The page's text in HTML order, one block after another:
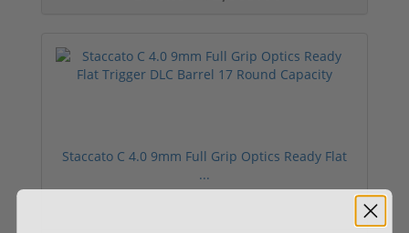
Staccato C 4.0 9mm Full Grip Optics Ready Flat
...